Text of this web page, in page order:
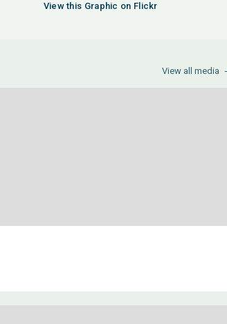
View this Graphic on Flickr
View all media